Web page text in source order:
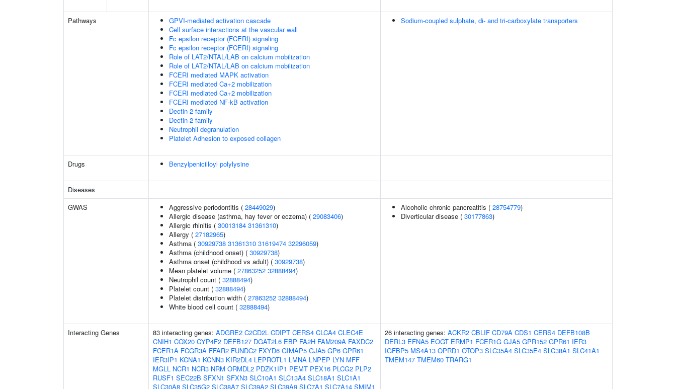
Pathways
GPVI-mediated activation cascade
Cell surface interactions at the vascular wall
Fc epsilon receptor (FCERI) signaling
Fc epsilon receptor (FCERI) signaling
Role of LAT2/NTAL/LAB on calcium mobilization
Role of LAT2/NTAL/LAB on calcium mobilization
FCERI mediated MAPK activation
FCERI mediated Ca+2 mobilization
FCERI mediated Ca+2 mobilization
FCERI mediated NF-kB activation
Dectin-2 family
Dectin-2 family
Neutrophil degranulation
Platelet Adhesion to exposed collagen
Sodium-coupled sulphate, di- and tri-carboxylate transporters
Drugs Benzylpenicilloyl polylysine
Diseases
GWAS
Aggressive periodontitis ( 28449029)
Allergic disease (asthma, hay fever or eczema) ( 29083406)
Allergic rhinitis ( 30013184 31361310)
Allergy ( 27182965)
Asthma ( 30929738 31361310 31619474 32296059)
Asthma (childhood onset) ( 30929738)
Asthma onset (childhood vs adult) ( 30929738)
Mean platelet volume ( 27863252 32888494)
Neutrophil count ( 32888494)
Platelet count ( 32888494)
Platelet distribution width ( 27863252 32888494)
White blood cell count ( 32888494)
Alcoholic chronic pancreatitis ( 28754779)
Diverticular disease ( 30177863)
Interacting Genes 83 interacting genes: ADGRE2 C2CD2L CDIPT CERS4 CLCA4 CLEC4E
CNIH1 COX20 CYP4F2 DEFB127 DGAT2L6 EBP FA2H FAM209A FAXDC2
FCER1A FCGR3A FFAR2 FUNDC2 FXYD6 GIMAP5 GJA5 GP6 GPR61
IER3IP1 KCNA1 KCNN3 KIR2DL4 LEPROTL1 LMNA LNPEP LYN MFF
MGLL NCR1 NCR3 NRM ORMDL2 PDZK1IP1 PEMT PEX16 PLCG2 PLP2
RUSF1 SEC22B SFXN1 SFXN3 SLC10A1 SLC13A4 SLC18A1 SLC1A1
SLC30A8 SLC35G2 SLC38A7 SLC39A2 SLC39A9 SLC7A1 SLC7A14 SMIM1
26 interacting genes: ACKR2 CBLIF CD79A CDS1 CERS4 DEFB108B
DERL3 EFNA5 EOGT ERMP1 FCER1G GJA5 GPR152 GPR61 IER3
IGFBP5 MS4A13 OPRD1 OTOP3 SLC35A4 SLC35E4 SLC38A1 SLC41A1
TMEM147 TMEM60 TRARG1